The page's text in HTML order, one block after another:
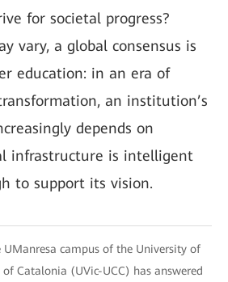
for societal progress?
vary, a global consensus is
education: in an era of
an institution’s
depends on
infrastructure is intelligent
to support its vision.
UManresa campus of the University of
Catalonia (UVic-UCC) has answered